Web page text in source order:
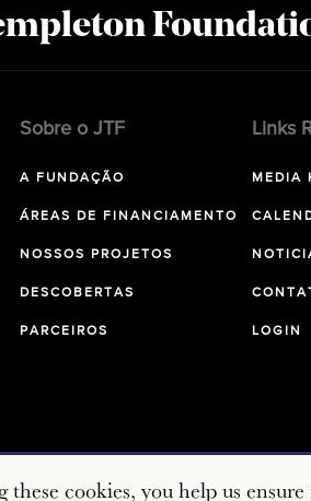
Sobre o JTF
A FUNDAÇÃO
ÁREAS DE FINANCIAMENTO
NOSSOS PROJETOS
DESCOBERTAS
PARCEIROS
Links
MEDIA
LOGIN
cookies, you help us